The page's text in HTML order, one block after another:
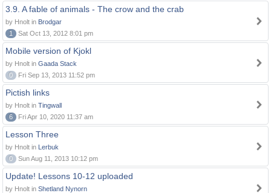
3.9. A fable of animals - The crow and the crab
by Hnolt in Brodgar
1
Sat Oct 13, 2012 8:01 pm
Mobile version of Kjokl
by Hnolt in Gaada Stack
0
Fri Sep 13, 2013 11:52 pm
Pictish links
by Hnolt in Tingwall
6
Fri Apr 10, 2020 11:37 am
Lesson Three
by Hnolt in Lerbuk
0
Sun Aug 11, 2013 10:12 pm
Update! Lessons 10-12 uploaded
by Hnolt in Shetland Nynorn